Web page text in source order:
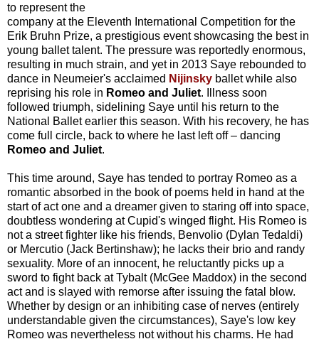
to represent the
company at the Eleventh International Competition for the
Erik Bruhn Prize, a prestigious event showcasing the best in
young ballet talent. The pressure was reportedly enormous,
resulting in much strain, and yet in 2013 Saye rebounded to
dance in Neumeier's acclaimed Nijinsky ballet while also
reprising his role in Romeo and Juliet. Illness soon
followed triumph, sidelining Saye until his return to the
National Ballet earlier this season. With his recovery, he has
come full circle, back to where he last left off– dancing
Romeo and Juliet.
This time around, Saye has tended to portray Romeo as a
romantic absorbed in the book of poems held in hand at the
start of act one and a dreamer given to staring off into space,
doubtless wondering at Cupid's winged flight. His Romeo is
not a street fighter like his friends, Benvolio (Dylan Tedaldi)
or Mercutio (Jack Bertinshaw); he lacks their brio and randy
sexuality. More of an innocent, he reluctantly picks up a
sword to fight back at Tybalt (McGee Maddox) in the second
act and is slayed with remorse after issuing the fatal blow.
Whether by design or an inhibiting case of nerves (entirely
understandable given the circumstances), Saye's low key
Romeo was nevertheless not without his charms. He had